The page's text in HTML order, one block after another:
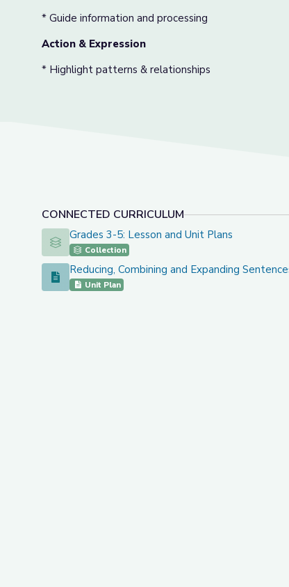
* Guide information and processing
Action & Expression
* Highlight patterns & relationships
CONNECTED CURRICULUM
Grades 3-5: Lesson and Unit Plans
Grades 3-5: Lesson and Unit Plans
Collection
Reducing, Combining and Expanding Sentences 3
Reducing, Combining and Expanding
Unit Plan